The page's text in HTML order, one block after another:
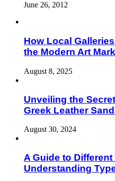
June 26, 2012
How Local
the Modern Art
August 8, 2025
Unveiling the
Greek Leather
August 30, 2024
A Guide to
Understanding